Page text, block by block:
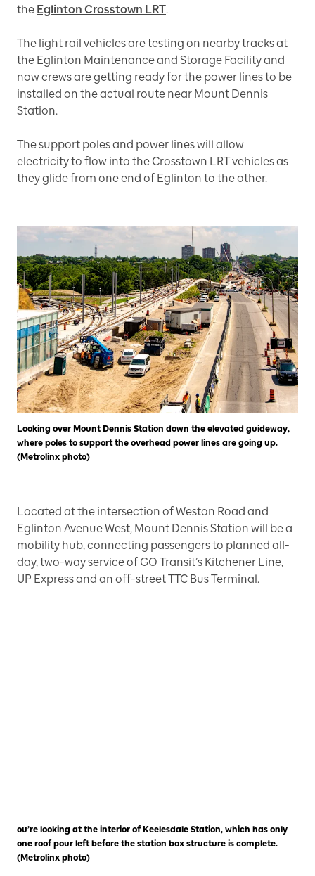
the Eglinton Crosstown LRT.
The light rail vehicles are testing on nearby tracks at
the Eglinton Maintenance and Storage Facility and
now crews are getting ready for the power lines to be
installed on the actual route near Mount Dennis
Station.
The support poles and power lines will allow
electricity to flow into the Crosstown LRT vehicles as
they glide from one end of Eglinton to the other.
Looking over Mount Dennis Station down the elevated guideway,
where poles to support the overhead power lines are going up.
(Metrolinx photo)
Located at the intersection of Weston Road and
Eglinton Avenue West, Mount Dennis Station will be a
mobility hub, connecting passengers to planned all-
day, two-way service of GO Transit’s Kitchener Line,
UP Express and an off-street TTC Bus Terminal.
ou’re looking at the interior of Keelesdale Station, which has only
one roof pour left before the station box structure is complete.
(Metrolinx photo)